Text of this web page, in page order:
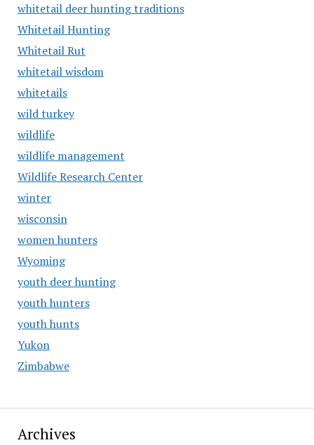
whitetail deer hunting traditions
Whitetail Hunting
Whitetail Rut
whitetail wisdom
whitetails
wild turkey
wildlife
wildlife management
Wildlife Research Center
winter
wisconsin
women hunters
Wyoming
youth deer hunting
youth hunters
youth hunts
Yukon
Zimbabwe
Archives